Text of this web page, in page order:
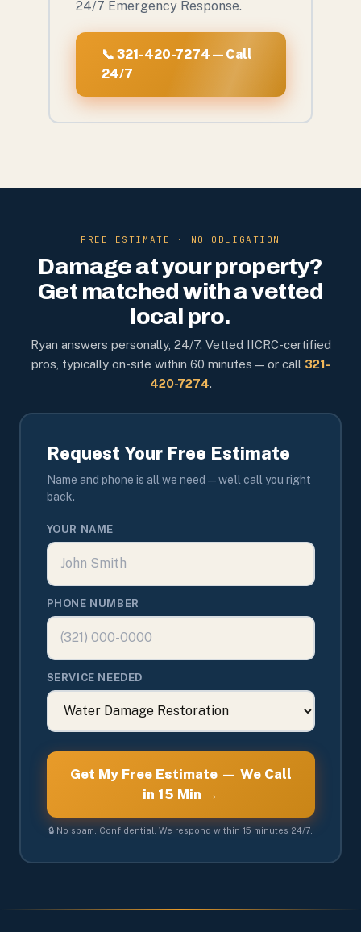
24/7 Emergency Response.
📞 321-420-7274 — Call
24/7
FREE ESTIMATE · NO OBLIGATION
Damage at your property?
Get matched with a vetted
local pro.
Ryan answers personally, 24/7. Vetted IICRC-certified
pros, typically on-site within 60 minutes — or call 321-
420-7274.
Request Your Free Estimate
Name and phone is all we need — we'll call you right
back.
YOUR NAME
PHONE NUMBER
SERVICE NEEDED
Get My Free Estimate — We Call
in 15 Min →
🔒 No spam. Confidential. We respond within 15 minutes 24/7.